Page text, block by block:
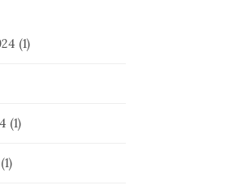
(1)
(1)
(1)